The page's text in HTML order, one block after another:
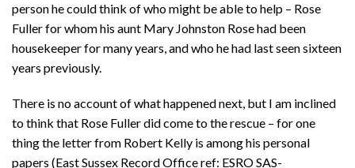
person he could think of who might be able to help – Rose
Fuller for whom his aunt Mary Johnston Rose had been
housekeeper for many years, and who he had last seen sixteen
years previously.
There is no account of what happened next, but I am inclined
to think that Rose Fuller did come to the rescue – for one
thing the letter from Robert Kelly is among his personal
papers (East Sussex Record Office ref: ESRO SAS-